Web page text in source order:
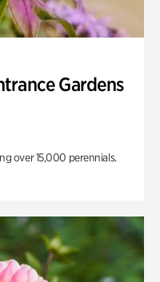
Gardens
over 15,000 perennials.